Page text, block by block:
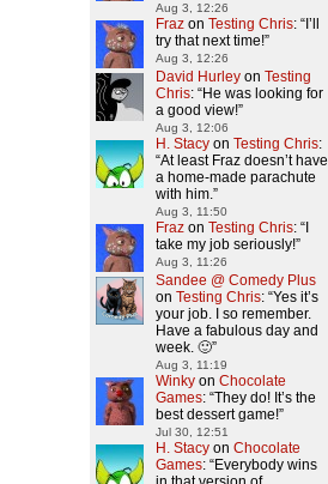
Aug 3, 12:26
Fraz on Testing Chris: “ I’ll
try that next time!”
Aug 3, 12:26
David Hurley on Testing
Chris: “He was looking for
a good view!”
Aug 3, 12:06
H. Stacy on Testing Chris:
“At least Fraz doesn’t have
a home-made parachute
with him.”
Aug 3, 11:50
Fraz on Testing Chris: “
take my job seriously!”
Aug 3, 11:26
Sandee @ Comedy Plus
on Testing Chris: “Yes it’s
your job. I so remember.
Have a fabulous day and
week. 🙂”
Aug 3, 11:19
Winky on Chocolate
Games: “They do! It’s the
best dessert game!”
Jul 30, 12:51
H. Stacy on Chocolate
Games: “Everybody wins